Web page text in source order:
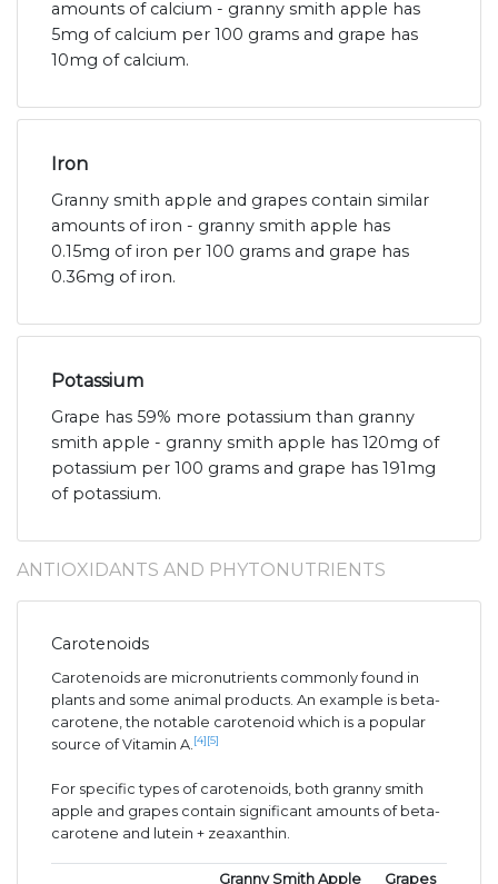
amounts of calcium - granny smith apple has
5mg of calcium per 100 grams and grape has
10mg of calcium.
Iron
Granny smith apple and grapes contain similar
amounts of iron - granny smith apple has
0.15mg of iron per 100 grams and grape has
0.36mg of iron.
Potassium
Grape has 59% more potassium than granny
smith apple - granny smith apple has 120mg of
potassium per 100 grams and grape has 191mg
of potassium.
ANTIOXIDANTS AND PHYTONUTRIENTS
Carotenoids
Carotenoids are micronutrients commonly found in
plants and some animal products. An example is beta-
carotene, the notable carotenoid which is a popular
source of Vitamin A. [4] [5]
For specific types of carotenoids, both granny smith
apple and grapes contain significant amounts of beta-
carotene and lutein + zeaxanthin.
Granny Smith Apple Grapes